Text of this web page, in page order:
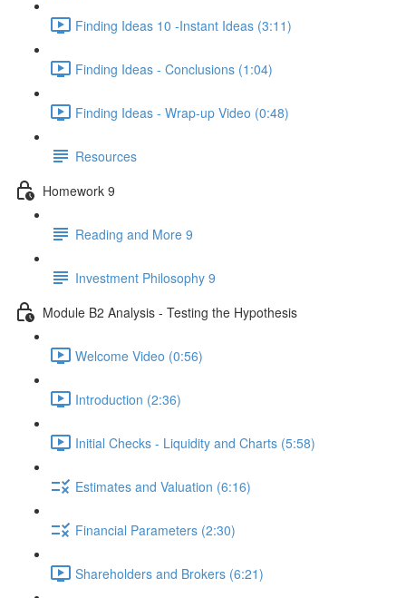
Finding Ideas 10 -Instant Ideas (3:11)
Finding Ideas - Conclusions (1:04)
Finding Ideas - Wrap-up Video (0:48)
Resources
Homework 9
Reading and More 9
Investment Philosophy 9
Module B2 Analysis - Testing the Hypothesis
Welcome Video (0:56)
Introduction (2:36)
Initial Checks - Liquidity and Charts (5:58)
Estimates and Valuation (6:16)
Financial Parameters (2:30)
Shareholders and Brokers (6:21)